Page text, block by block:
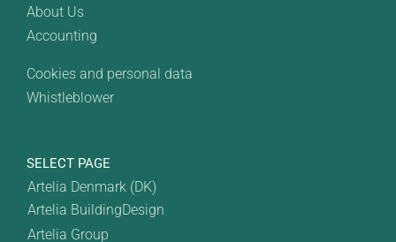
About Us
Accounting
Cookies and personal data
Whistleblower
SELECT PAGE
Artelia Denmark (DK)
Artelia BuildingDesign
Artelia Group